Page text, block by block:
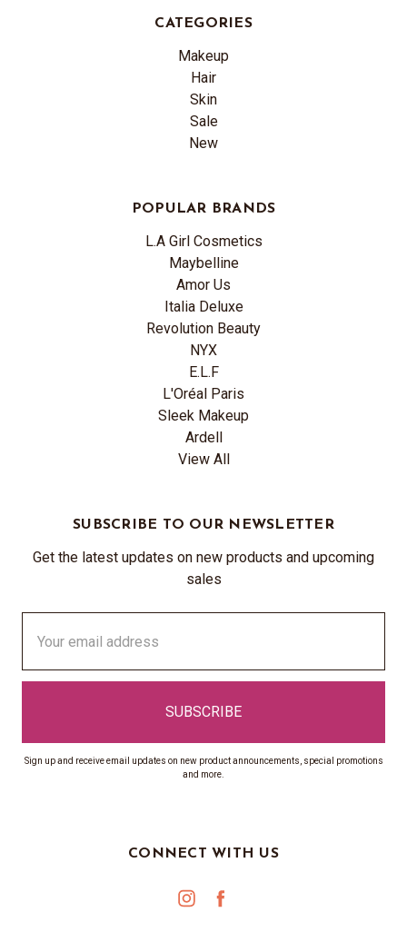
CATEGORIES
Makeup
Hair
Skin
Sale
New
POPULAR BRANDS
L.A Girl Cosmetics
Maybelline
Amor Us
Italia Deluxe
Revolution Beauty
NYX
E.L.F
L'Oréal Paris
Sleek Makeup
Ardell
View All
SUBSCRIBE TO OUR NEWSLETTER
Get the latest updates on new products and upcoming
sales
Address
Sign up and receive email updates on new product announcements, special promotions
and more.
CONNECT WITH US